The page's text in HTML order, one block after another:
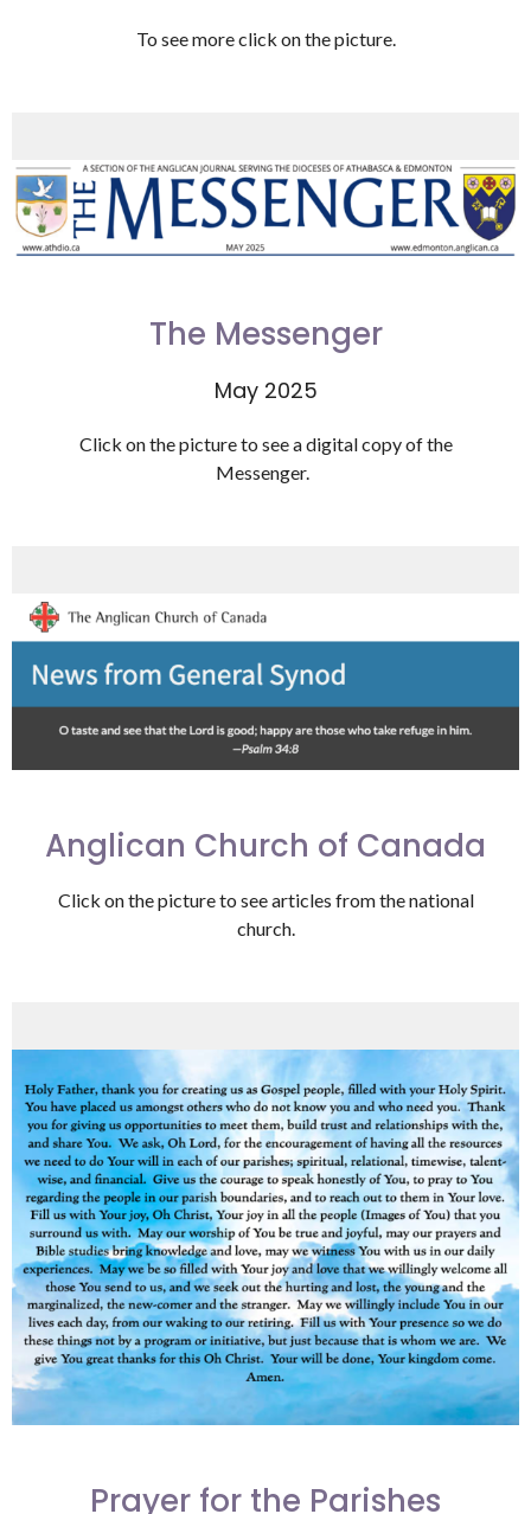
To see more click on the picture.
The Messenger
May 2025
Click on the picture to see a digital copy of the
Messenger.
Anglican Church of Canada
Click on the picture to see articles from the national
church.
Prayer for the Parishes